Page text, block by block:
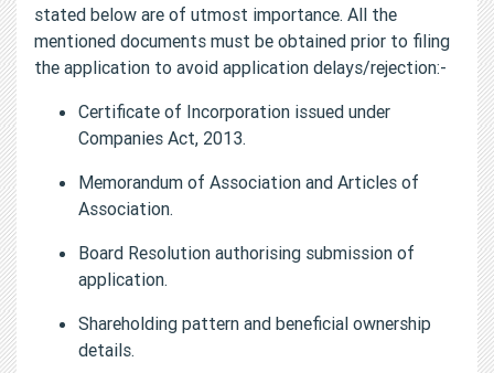
stated below are of utmost importance. All the
mentioned documents must be obtained prior to filing
the application to avoid application delays/rejection:-
Certificate of Incorporation issued under
Companies Act, 2013.
Memorandum of Association and Articles of
Association.
Board Resolution authorising submission of
application.
Shareholding pattern and beneficial ownership
details.